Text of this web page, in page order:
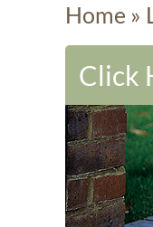
Home »
Click